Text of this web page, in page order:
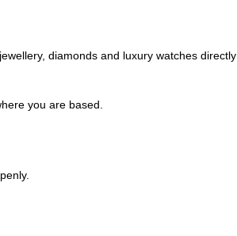
diamonds and luxury watches directly
you are based.